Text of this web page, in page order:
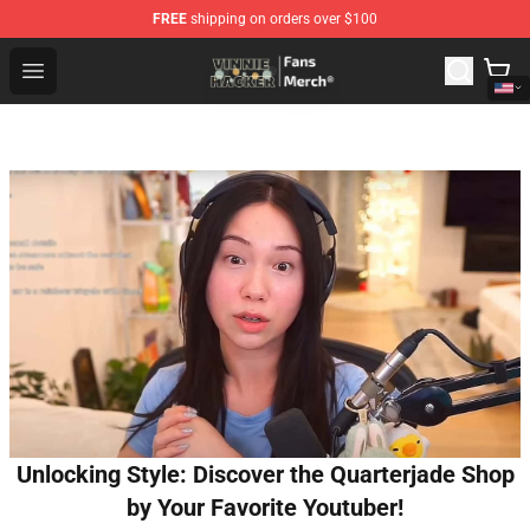
FREE shipping on orders over $100
Open menu
Vinnie Hacker Store - Official Vinnie Hacker Merchandise
Unlocking Style: Discover the Quarterjade Shop
by Your Favorite Youtuber!